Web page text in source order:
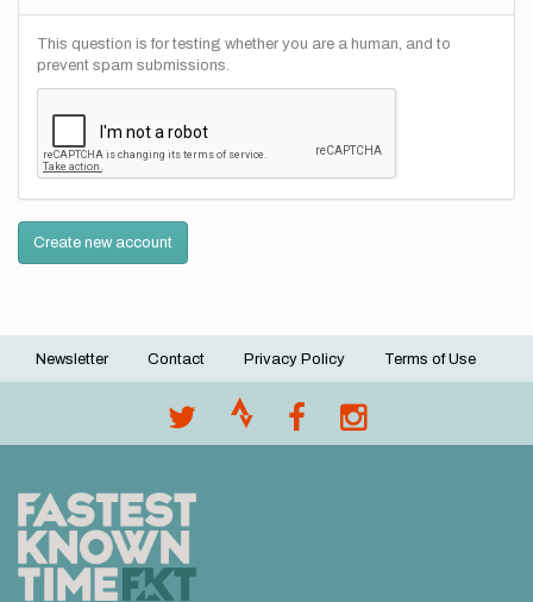
This question is for testing whether you are a human, and to
prevent spam submissions.
Create new account
Footer
Newsletter Contact Privacy Policy Terms of Use